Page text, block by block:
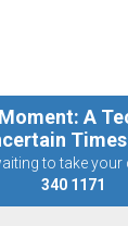
Moment: A
to take your
340 1171